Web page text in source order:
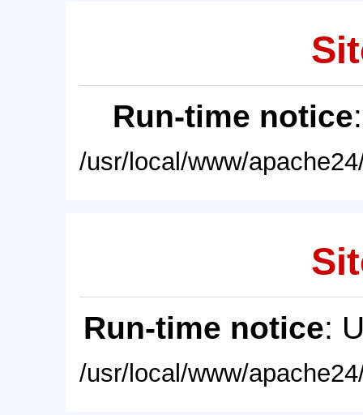
Run-time notice
/usr/local/www/
Run-time notice:
/usr/local/www/